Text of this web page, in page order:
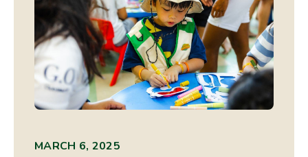
MARCH 6, 2025